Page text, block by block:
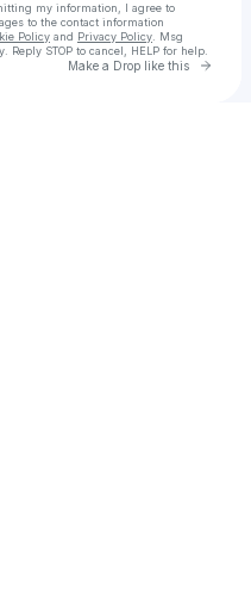
my information, I agree to
to the contact information
Policy and Privacy Policy . Msg
Reply STOP to cancel, HELP for help.
Make a Drop like this Go